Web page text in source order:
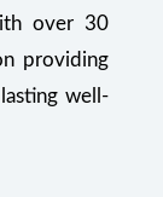
over 30
providing
well-